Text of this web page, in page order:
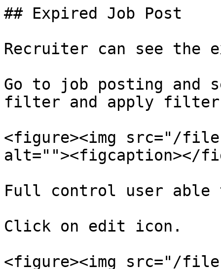
## Expired Job Post
Recruiter can see the
Go to job posting and
filter and apply
<figure><img src="/files/
alt=""><figcaption></
Full control user
Click on edit icon.
<figure><img src="/files/